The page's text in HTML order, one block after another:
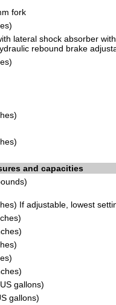
fork
lateral shock absorber
rebound brake
and capacities
If adjustable, lowest
gallons)
gallons)